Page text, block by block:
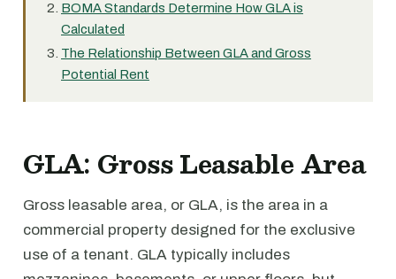
BOMA Standards Determine How GLA is
Calculated
The Relationship Between GLA and Gross
Potential Rent
GLA: Gross Leasable Area
Gross leasable area, or GLA, is the area in a
commercial property designed for the exclusive
use of a tenant. GLA typically includes